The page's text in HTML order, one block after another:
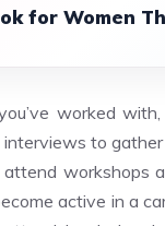
for Women
worked
interviews to
workshops
active in a